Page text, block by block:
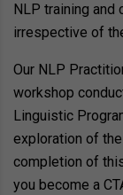
NLP training
irrespective of
Our NLP
workshop
Linguistic
exploration of
completion of
you become a